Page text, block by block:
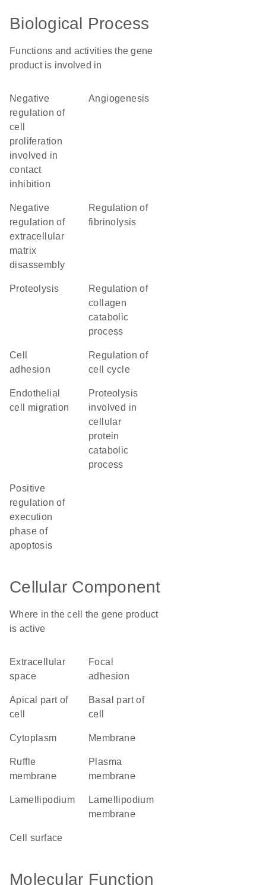
Biological Process
Functions and activities the gene
product is involved in
negative
regulation of
cell
proliferation
involved in
contact
inhibition
angiogenesis
negative
regulation of
extracellular
matrix
disassembly
regulation of
fibrinolysis
proteolysis
regulation of
collagen
catabolic
process
cell
adhesion
regulation of
cell cycle
endothelial
cell migration
proteolysis
involved in
cellular
protein
catabolic
process
positive
regulation of
execution
phase of
apoptosis
Cellular Component
Where in the cell the gene product
is active
extracellular
space
focal
adhesion
apical part of
cell
basal part of
cell
cytoplasm membrane
ruffle
membrane
plasma
membrane
lamellipodium
lamellipodium
membrane
cell surface
Molecular Function